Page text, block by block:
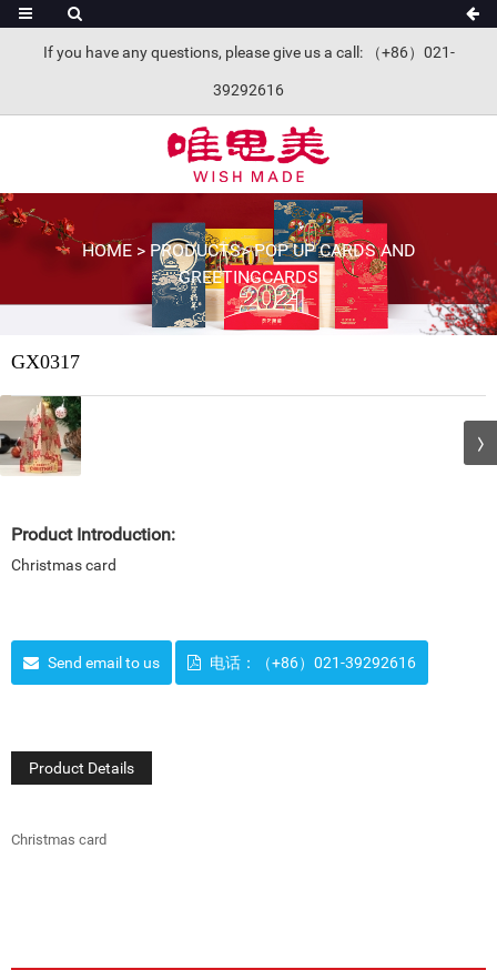
If you have any questions, please give us a call: （+86）021-
39292616
HOME> PRODUCTS>POP UP CARDS AND
GREETINGCARDS
GX0317
Product Introduction:
Christmas card
Send email to us 电话：（+86）021-39292616
Product Details
Christmas card